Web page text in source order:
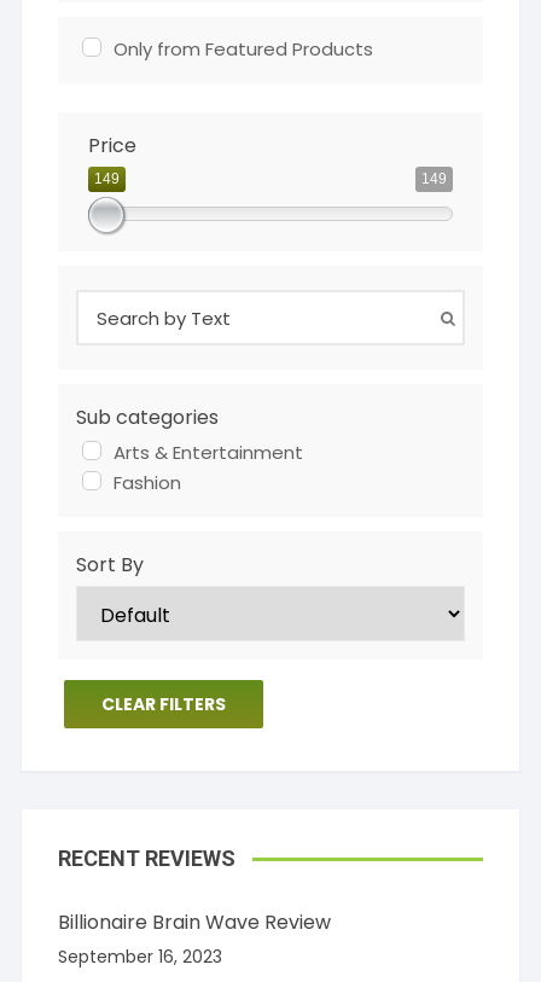
Only from Featured Products
Price
149
149
Sub categories
Arts & Entertainment
Fashion
Sort By
CLEAR FILTERS
RECENT REVIEWS
Billionaire Brain Wave Review
September 16, 2023